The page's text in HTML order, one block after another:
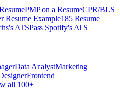
PMP on a ResumeCPR/BLS
Resume Example185 Resume
ATSPass Spotify's ATS
Data AnalystMarketing
Frontend
all 100+